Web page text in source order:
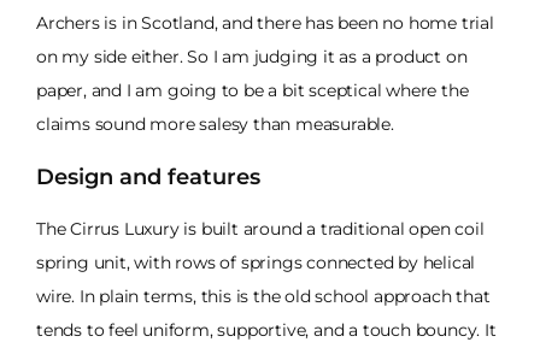
Archers is in Scotland, and there has been no home trial
on my side either. So I am judging it as a product on
paper, and I am going to be a bit sceptical where the
claims sound more salesy than measurable.
Design and features
The Cirrus Luxury is built around a traditional open coil
spring unit, with rows of springs connected by helical
wire. In plain terms, this is the old school approach that
tends to feel uniform, supportive, and a touch bouncy. It